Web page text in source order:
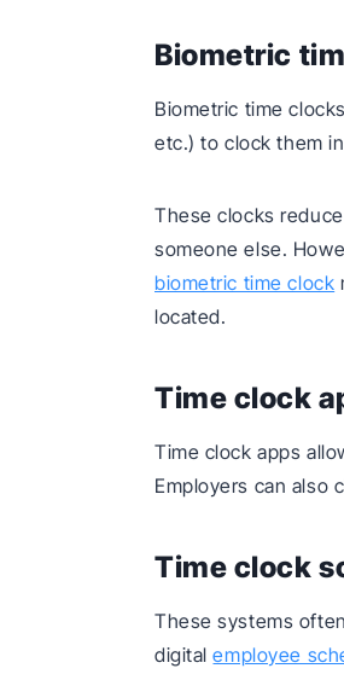
Biometric
Biometric time
etc.) to clock them
These clocks
someone else.
biometric time clock
located.
Time clock
Time clock apps
Employers can also
Time clock
These systems
digitalemployee